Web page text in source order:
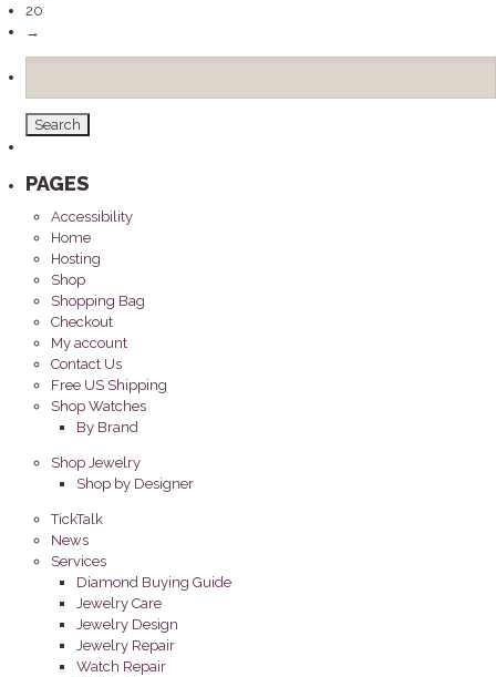
20
→
PAGES
Accessibility
Home
Hosting
Shop
Shopping Bag
Checkout
My account
Contact Us
Free US Shipping
Shop Watches
By Brand
Shop Jewelry
Shop by Designer
TickTalk
News
Services
Diamond Buying Guide
Jewelry Care
Jewelry Design
Jewelry Repair
Watch Repair